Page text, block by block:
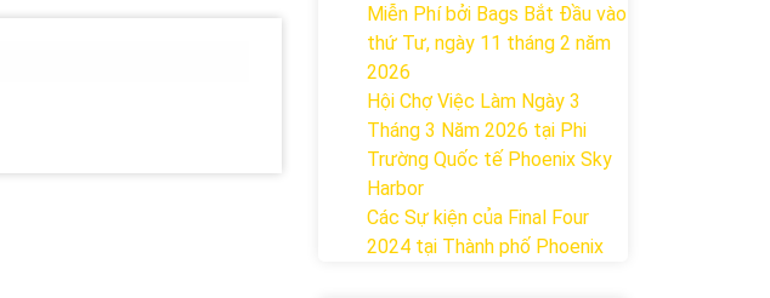
Miễn Phí bởi Bags Bắt Đầu vào
thứ Tư, ngày 11 tháng 2 năm
2026
Hội Chợ Việc Làm Ngày 3
Tháng 3 Năm 2026 tại Phi
Trường Quốc tế Phoenix Sky
Harbor
Các Sự kiện của Final Four
2024 tại ​Thành phố Phoenix